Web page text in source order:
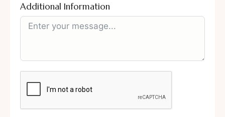
Additional Information